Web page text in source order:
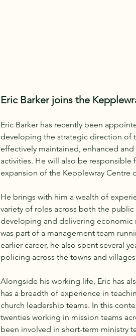
Eric Barker joins the
Eric Barker has recently been
developing the strategic direction of
effectively maintained, enhanced
activities. He will also be
expansion of the Kepplewray Centre
He brings with him a wealth of
variety of roles across both the
developing and delivering
was part of a management team
earlier career, he also spent several
policing across the towns and
Alongside his working life, Eric has
has a breadth of experience in
church leadership teams. In this
twenties working in mission teams
been involved in short-term ministry